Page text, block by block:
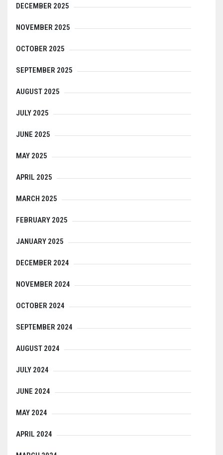
DECEMBER 2025
NOVEMBER 2025
OCTOBER 2025
SEPTEMBER 2025
AUGUST 2025
JULY 2025
JUNE 2025
MAY 2025
APRIL 2025
MARCH 2025
FEBRUARY 2025
JANUARY 2025
DECEMBER 2024
NOVEMBER 2024
OCTOBER 2024
SEPTEMBER 2024
AUGUST 2024
JULY 2024
JUNE 2024
MAY 2024
APRIL 2024